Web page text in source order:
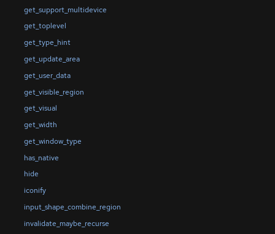
get_support_multidevice
get_toplevel
get_type_hint
get_update_area
get_user_data
get_visible_region
get_visual
get_width
get_window_type
has_native
hide
iconify
input_shape_combine_region
invalidate_maybe_recurse